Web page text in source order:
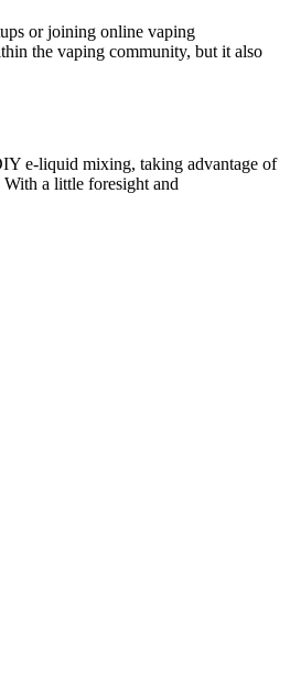
or joining online vaping
the vaping community, but it also
e-liquid mixing, taking advantage of
a little foresight and